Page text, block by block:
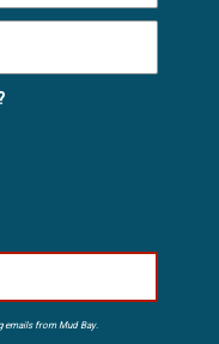
emails from Mud Bay.